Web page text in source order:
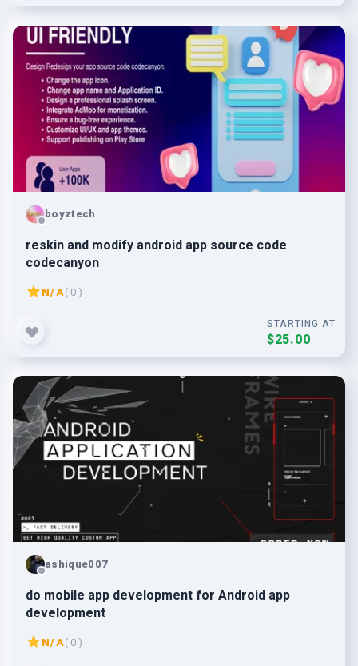
boyztech
reskin and modify android app source code
codecanyon
N/A( 0 )
STARTING AT
$25.00
ashique007
do mobile app development for Android app
development
N/A( 0 )